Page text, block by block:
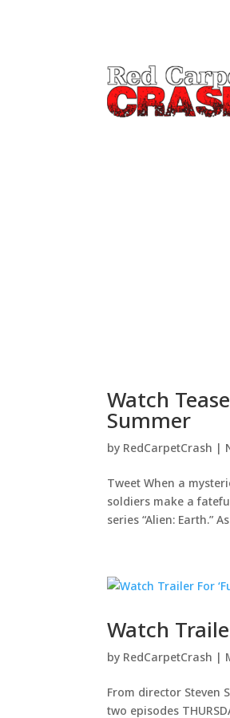
Watch
Summer
by RedCarpetCrash |
Tweet When a
soldiers make a
series “Alien: Earth.”
Watch
by RedCarpetCrash |
From director Steven
two episodes